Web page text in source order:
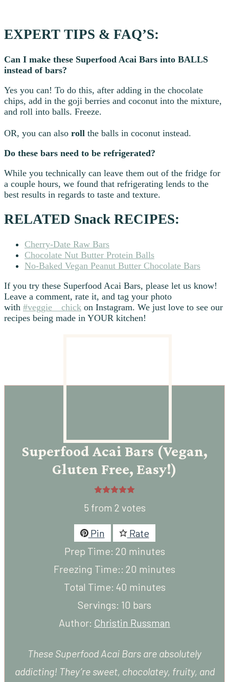
EXPERT TIPS & FAQ’S:
Can I make these Superfood Acai Bars into BALLS
instead of bars?
Yes you can! To do this, after adding in the chocolate
chips, add in the goji berries and coconut into the mixture,
and roll into balls. Freeze.
OR, you can also roll the balls in coconut instead.
Do these bars need to be refrigerated?
While you technically can leave them out of the fridge for
a couple hours, we found that refrigerating lends to the
best results in regards to taste and texture.
RELATED Snack RECIPES:
Cherry-Date Raw Bars
Chocolate Nut Butter Protein Balls
No-Baked Vegan Peanut Butter Chocolate Bars
If you try these Superfood Acai Bars, please let us know!
Leave a comment, rate it, and tag your photo
with #veggie__chick on Instagram. We just love to see our
recipes being made in YOUR kitchen!
Superfood Acai Bars (Vegan,
Gluten Free, Easy!)
5 from 2 votes
Pin
Rate
Prep Time: 20 minutes
minutes
Freezing Time:: 20 minutes
minutes
Total Time: 40 minutes
minutes
Servings: 10 bars
Author: Christin Russman
These Superfood Acai Bars are absolutely
addicting! They’re sweet, chocolatey, fruity, and